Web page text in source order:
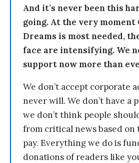
And it’s never been this
going. At the very moment
Dreams is most needed,
face are intensifying. We
support now more than
We don’t accept corporate
never will. We don’t have a
we don’t think people
from critical news based
pay. Everything we do is
donations of readers like